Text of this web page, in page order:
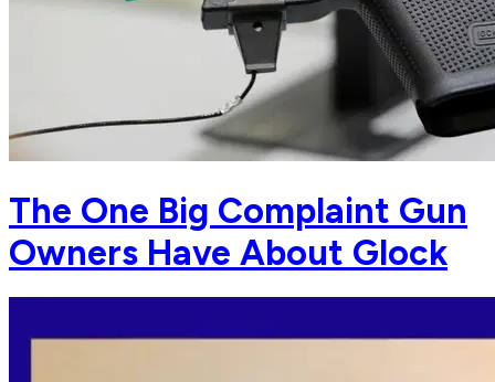
The One Big Complaint Gun
Owners Have About Glock